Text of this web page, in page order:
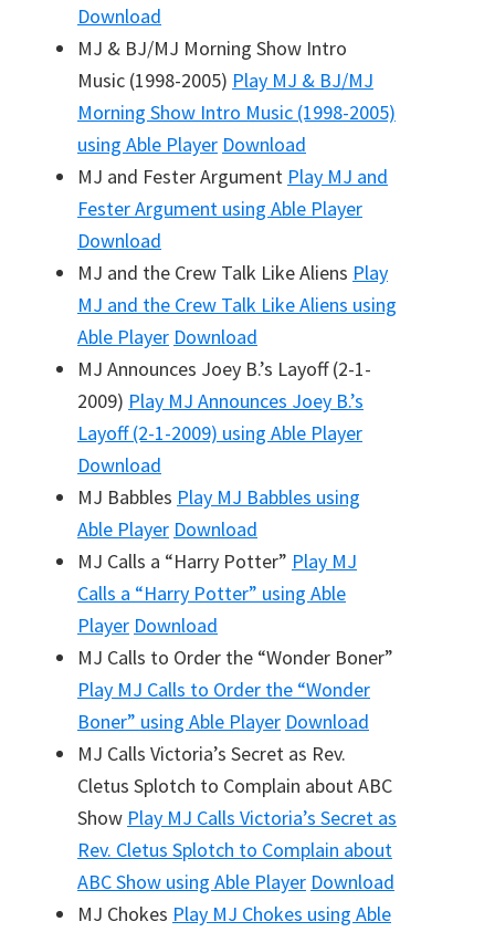
Download
MJ & BJ/MJ Morning Show Intro
Music (1998-2005) Play MJ & BJ/MJ
Morning Show Intro Music (1998-2005)
using Able Player Download
MJ and Fester Argument Play MJ and
Fester Argument using Able Player
Download
MJ and the Crew Talk Like Aliens Play
MJ and the Crew Talk Like Aliens using
Able Player Download
MJ Announces Joey B.’s Layoff (2-1-
2009) Play MJ Announces Joey B.’s
Layoff (2-1-2009) using Able Player
Download
MJ Babbles Play MJ Babbles using
Able Player Download
MJ Calls a “Harry Potter” Play MJ
Calls a “Harry Potter” using Able
Player Download
MJ Calls to Order the “Wonder Boner”
Play MJ Calls to Order the “Wonder
Boner” using Able Player Download
MJ Calls Victoria’s Secret as Rev.
Cletus Splotch to Complain about ABC
Show Play MJ Calls Victoria’s Secret as
Rev. Cletus Splotch to Complain about
ABC Show using Able Player Download
MJ Chokes Play MJ Chokes using Able